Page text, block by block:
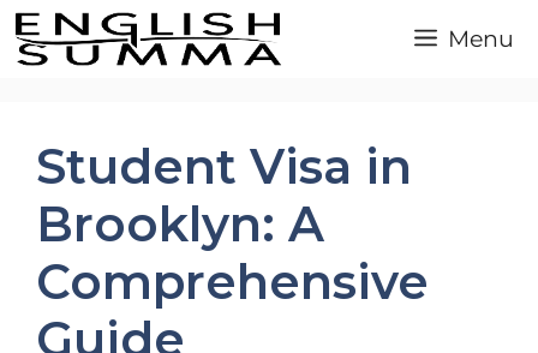
Skip
to
Menu
Student Visa in
Brooklyn: A
Comprehensive
Guide